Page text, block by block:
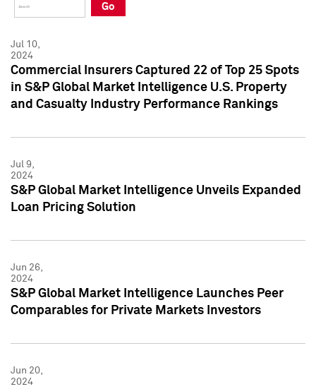
Press Kit
Press Kit
Go
Jul 10,
2024
Commercial Insurers Captured 22 of Top 25 Spots
in S&P Global Market Intelligence U.S. Property
and Casualty Industry Performance Rankings
Jul 9,
2024
S&P Global Market Intelligence Unveils Expanded
Loan Pricing Solution
Jun 26,
2024
S&P Global Market Intelligence Launches Peer
Comparables for Private Markets Investors
Jun 20,
2024